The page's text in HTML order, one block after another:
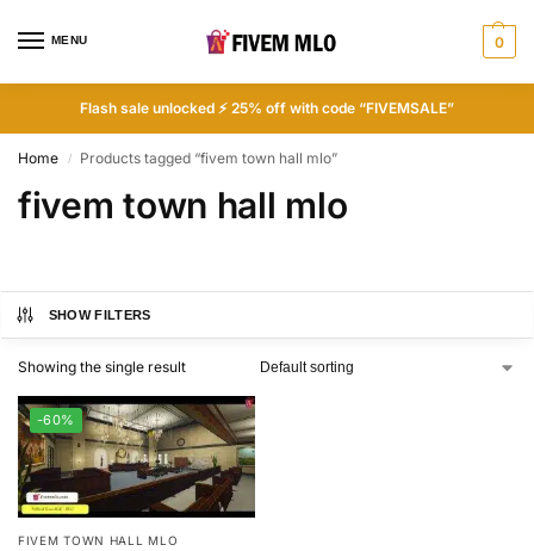
MENU 0
Flash sale unlocked ⚡ 25% off with code “FIVEMSALE”
Home / Products tagged “fivem town hall mlo”
fivem town hall mlo
SHOW FILTERS
Showing the single result
-60%
FIVEM TOWN HALL MLO